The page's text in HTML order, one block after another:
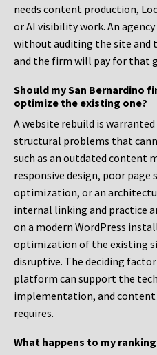
needs content production,
or AI visibility work. An
without auditing the site and
and the firm will pay for that
Should my San Bernardino
optimize the existing one?
A website rebuild is
structural problems that
such as an outdated content
responsive design, poor page
optimization, or an
internal linking and practice
on a modern WordPress
optimization of the existing
disruptive. The deciding
platform can support the
implementation, and
requires.
What happens to my